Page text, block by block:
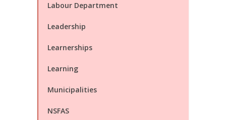
Labour Department
Leadership
Learnerships
Learning
Municipalities
NSFAS